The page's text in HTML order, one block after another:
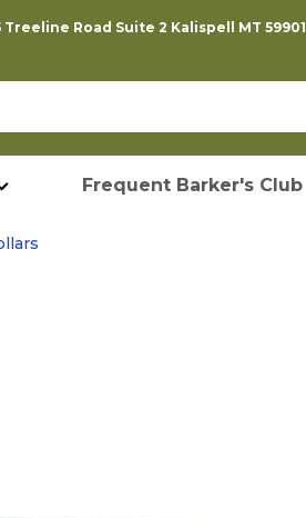
Treeline Road Suite 2 Kalispell MT 59901
Frequent Barker's Club